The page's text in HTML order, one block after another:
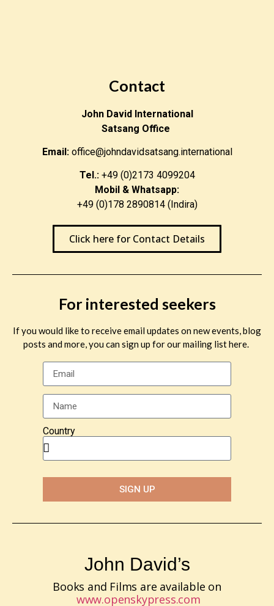
Contact
John David International
Satsang Office
Email:office@johndavidsatsang.international
Tel.:+49 (0)2173 4099204
Mobil & Whatsapp:
+49 (0)178 2890814 (Indira)
Click here for Contact Details
For interested seekers
If you would like to receive email updates on new events, blog
posts and more, you can sign up for our mailing list here.
Country
SIGN UP
John David’s
Books and Films are available on
www.openskypress.com